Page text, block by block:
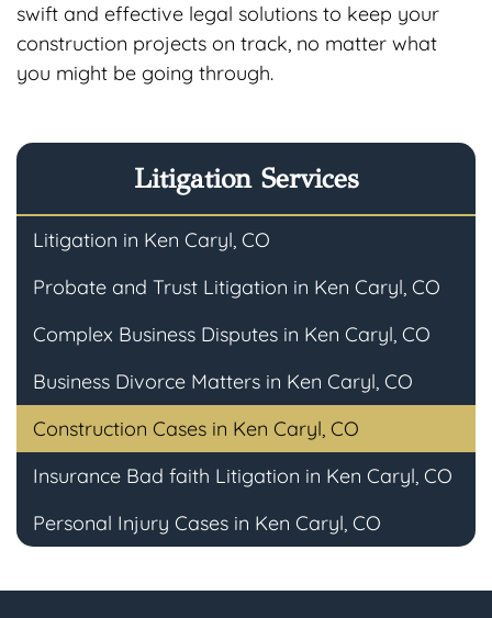
swift and effective legal solutions to keep your
construction projects on track, no matter what
you might be going through.
Litigation Services
Litigation in Ken Caryl, CO
Probate and Trust Litigation in Ken Caryl, CO
Complex Business Disputes in Ken Caryl, CO
Business Divorce Matters in Ken Caryl, CO
Construction Cases in Ken Caryl, CO
Insurance Bad faith Litigation in Ken Caryl, CO
Personal Injury Cases in Ken Caryl, CO